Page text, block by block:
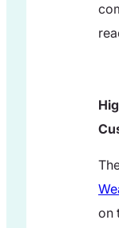
on